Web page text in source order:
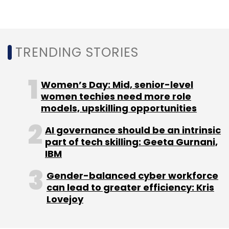
Leave Your Comment(s)
Sign up for Newsletter
Select your Newsletter frequency
Daily Newsletter
Weekly Newsletter
Monthly Newsletter
Subscribe
TRENDING STORIES
Women’s Day: Mid, senior-level
women techies need more role
models, upskilling opportunities
AI governance should be an intrinsic
part of tech skilling: Geeta Gurnani,
IBM
Gender-balanced cyber workforce
can lead to greater efficiency: Kris
Lovejoy